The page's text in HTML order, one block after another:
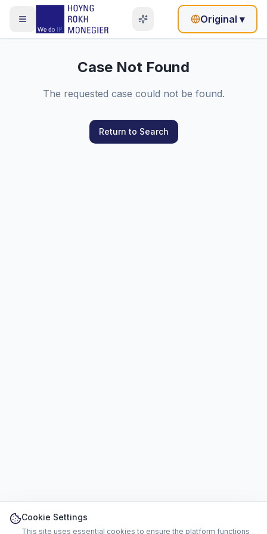
Original ▾
Case Not Found
The requested case could not be found.
Return to Search
Cookie Settings
This site uses essential cookies to ensure the platform functions